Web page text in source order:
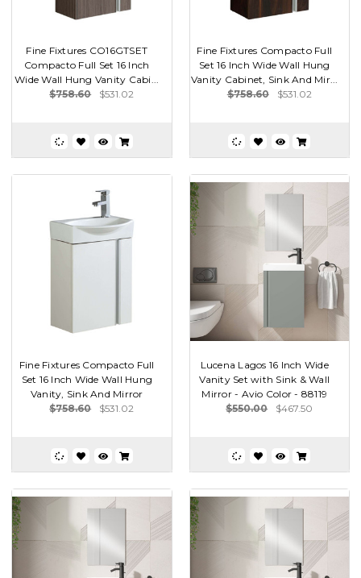
Fine Fixtures CO16GTSET
Compacto Full Set 16 Inch
Wide Wall Hung Vanity Cabi...
$758.60
$531.02
Fine Fixtures Compacto Full
Set 16 Inch Wide Wall Hung
Vanity Cabinet, Sink And Mir...
$758.60
$531.02
Fine Fixtures Compacto Full
Set 16 Inch Wide Wall Hung
Vanity, Sink And Mirror
$758.60
$531.02
Lucena Lagos 16 Inch Wide
Vanity Set with Sink & Wall
Mirror - Avio Color - 88119
$550.00
$467.50